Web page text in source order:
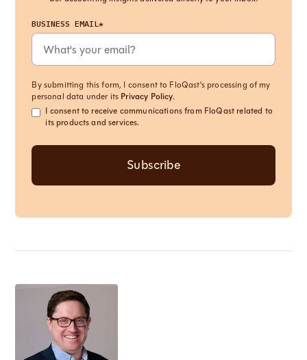
BUSINESS EMAIL*
By submitting this form, I consent to FloQast's processing of my
personal data under its Privacy Policy.
I consent to receive communications from FloQast related to
its products and services.